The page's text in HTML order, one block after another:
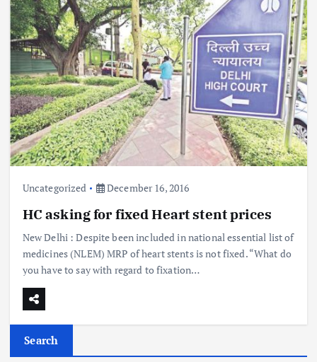
Uncategorized December 16, 2016
HC asking for fixed Heart stent prices
New Delhi : Despite been included in national essential list of
medicines (NLEM) MRP of heart stents is not fixed. “What do
you have to say with regard to fixation…
Search